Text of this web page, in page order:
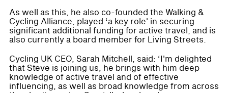
As well as this, he also co-founded the Walking &
Cycling Alliance, played ‘a key role' in securing
significant additional funding for active travel, and is
also currently a board member for Living Streets.
Cycling UK CEO, Sarah Mitchell, said: ‘I'm delighted
that Steve is joining us, he brings with him deep
knowledge of active travel and of effective
influencing, as well as broad knowledge from across